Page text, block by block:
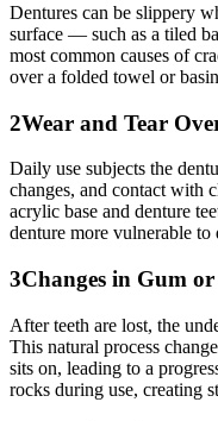
Dentures can be slippery
surface — such as a tiled
most common causes of
over a folded towel or
2Wear and Tear
Daily use subjects the
changes, and contact with
acrylic base and denture
denture more vulnerable to
3Changes in Gum
After teeth are lost, the
This natural process
sits on, leading to a
rocks during use, creating